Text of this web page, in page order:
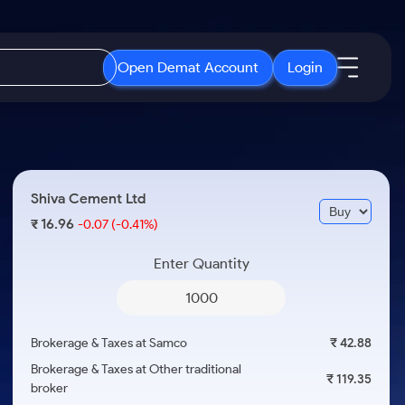
Open Demat Account Login
3 Months
ETF
ETFs for Long Term
Open IPO's
Upcoming IPO's
Listed IPO's
About Samco
Media Kit
Careers
Shiva Cement Ltd
₹16.96-0.07 (-0.41%)
Enter Quantity
Brokerage & Taxes at Samco
₹ 42.88
Brokerage & Taxes at Other traditional
broker
₹ 119.35